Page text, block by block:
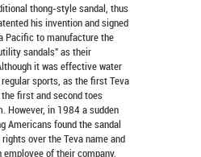
thong-style sandal, thus
his invention and signed
Pacific to manufacture the
sandals" as their
it was effective water
sports, as the first Teva
first and second toes
However, in 1984 a sudden
Americans found the sandal
over the Teva name and
of their company.